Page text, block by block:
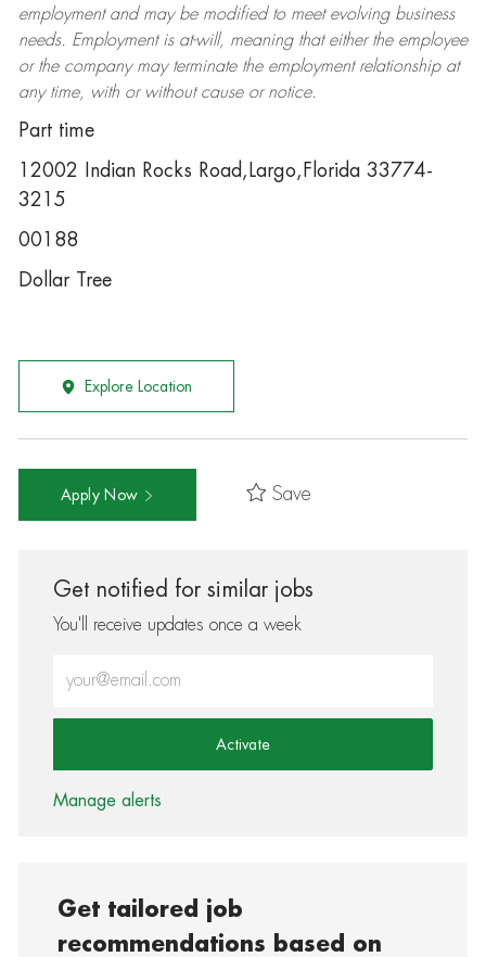
employment and may be modifiedto meet evolving business
needs. Employment is at-will, meaning that either the employee
or the company may terminatethe employment relationship at
any time, with or without cause or notice.
Part time
12002 Indian Rocks Road,Largo,Florida 33774-
3215
00188
Dollar Tree
Explore Location
Apply Now Save
Get notified for similar jobs
You'll receive updates once a week
Activate
Manage alerts
Get tailored job
recommendations based on